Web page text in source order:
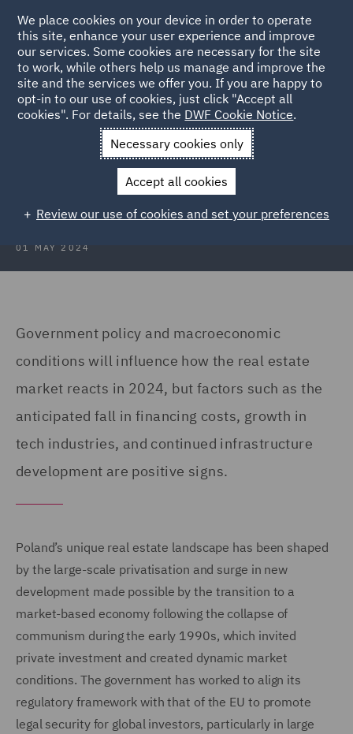
Back to Articles
News and Insights Insights Poland
Real Estate Insights 2024: Poland
01 MAY 2024
Government policy and macroeconomic
conditions will influence how the real estate
market reacts in 2024, but factors such as the
anticipated fall in financing costs, growth in
tech industries, and continued infrastructure
development are positive signs.
Poland’s unique real estate landscape has been shaped
by the large-scale privatisation and surge in new
development made possible by the transition to a
market-based economy following the collapse of
communism during the early 1990s, which invited
private investment and created dynamic market
conditions. The government has worked to align its
regulatory framework with that of the EU to promote
legal security for global investors, particularly in large
We place cookies on your device in order to operate
this site, enhance your user experience and improve
our services. Some cookies are necessary for the site
to work, while others help us manage and improve the
site and the services we offer you. If you are happy to
opt-in to our use of cookies, just click "Accept all
cookies". For details, see the DWF Cookie Notice.
Necessary cookies only
Accept all cookies
Review our use of cookies and set your preferences